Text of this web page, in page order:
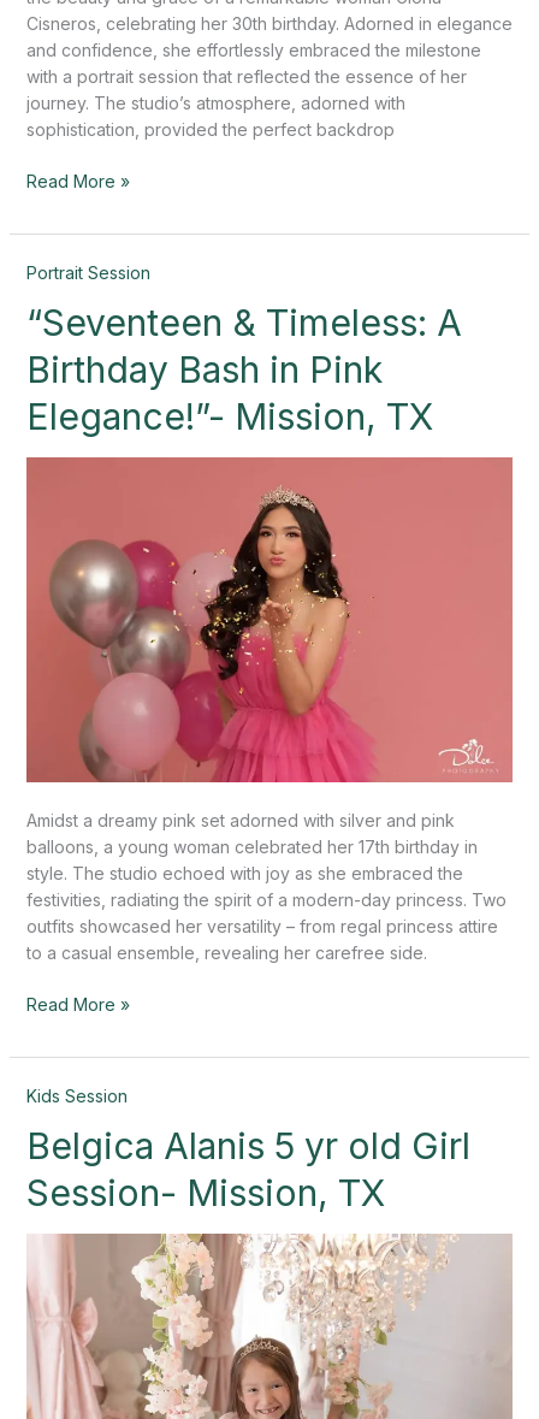
Cisneros, celebrating her 30th birthday. Adorned in elegance
and confidence, she effortlessly embraced the milestone
with a portrait session that reflected the essence of her
journey. The studio’s atmosphere, adorned with
sophistication, provided the perfect backdrop
Read More »
Portrait Session
“Seventeen & Timeless: A
Birthday Bash in Pink
Elegance!”- Mission, TX
Amidst a dreamy pink set adorned with silver and pink
balloons, a young woman celebrated her 17th birthday in
style. The studio echoed with joy as she embraced the
festivities, radiating the spirit of a modern-day princess. Two
outfits showcased her versatility – from regal princess attire
to a casual ensemble, revealing her carefree side.
“Seventeen
Timeless:
Birthday
Bash
in
Pink
Read More »
Kids Session
Belgica Alanis 5 yr old Girl
Session- Mission, TX
Belgica
5
old
Mission,
TX